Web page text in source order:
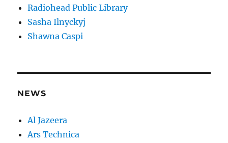
Radiohead Public Library
Sasha Ilnyckyj
Shawna Caspi
NEWS
Al Jazeera
Ars Technica